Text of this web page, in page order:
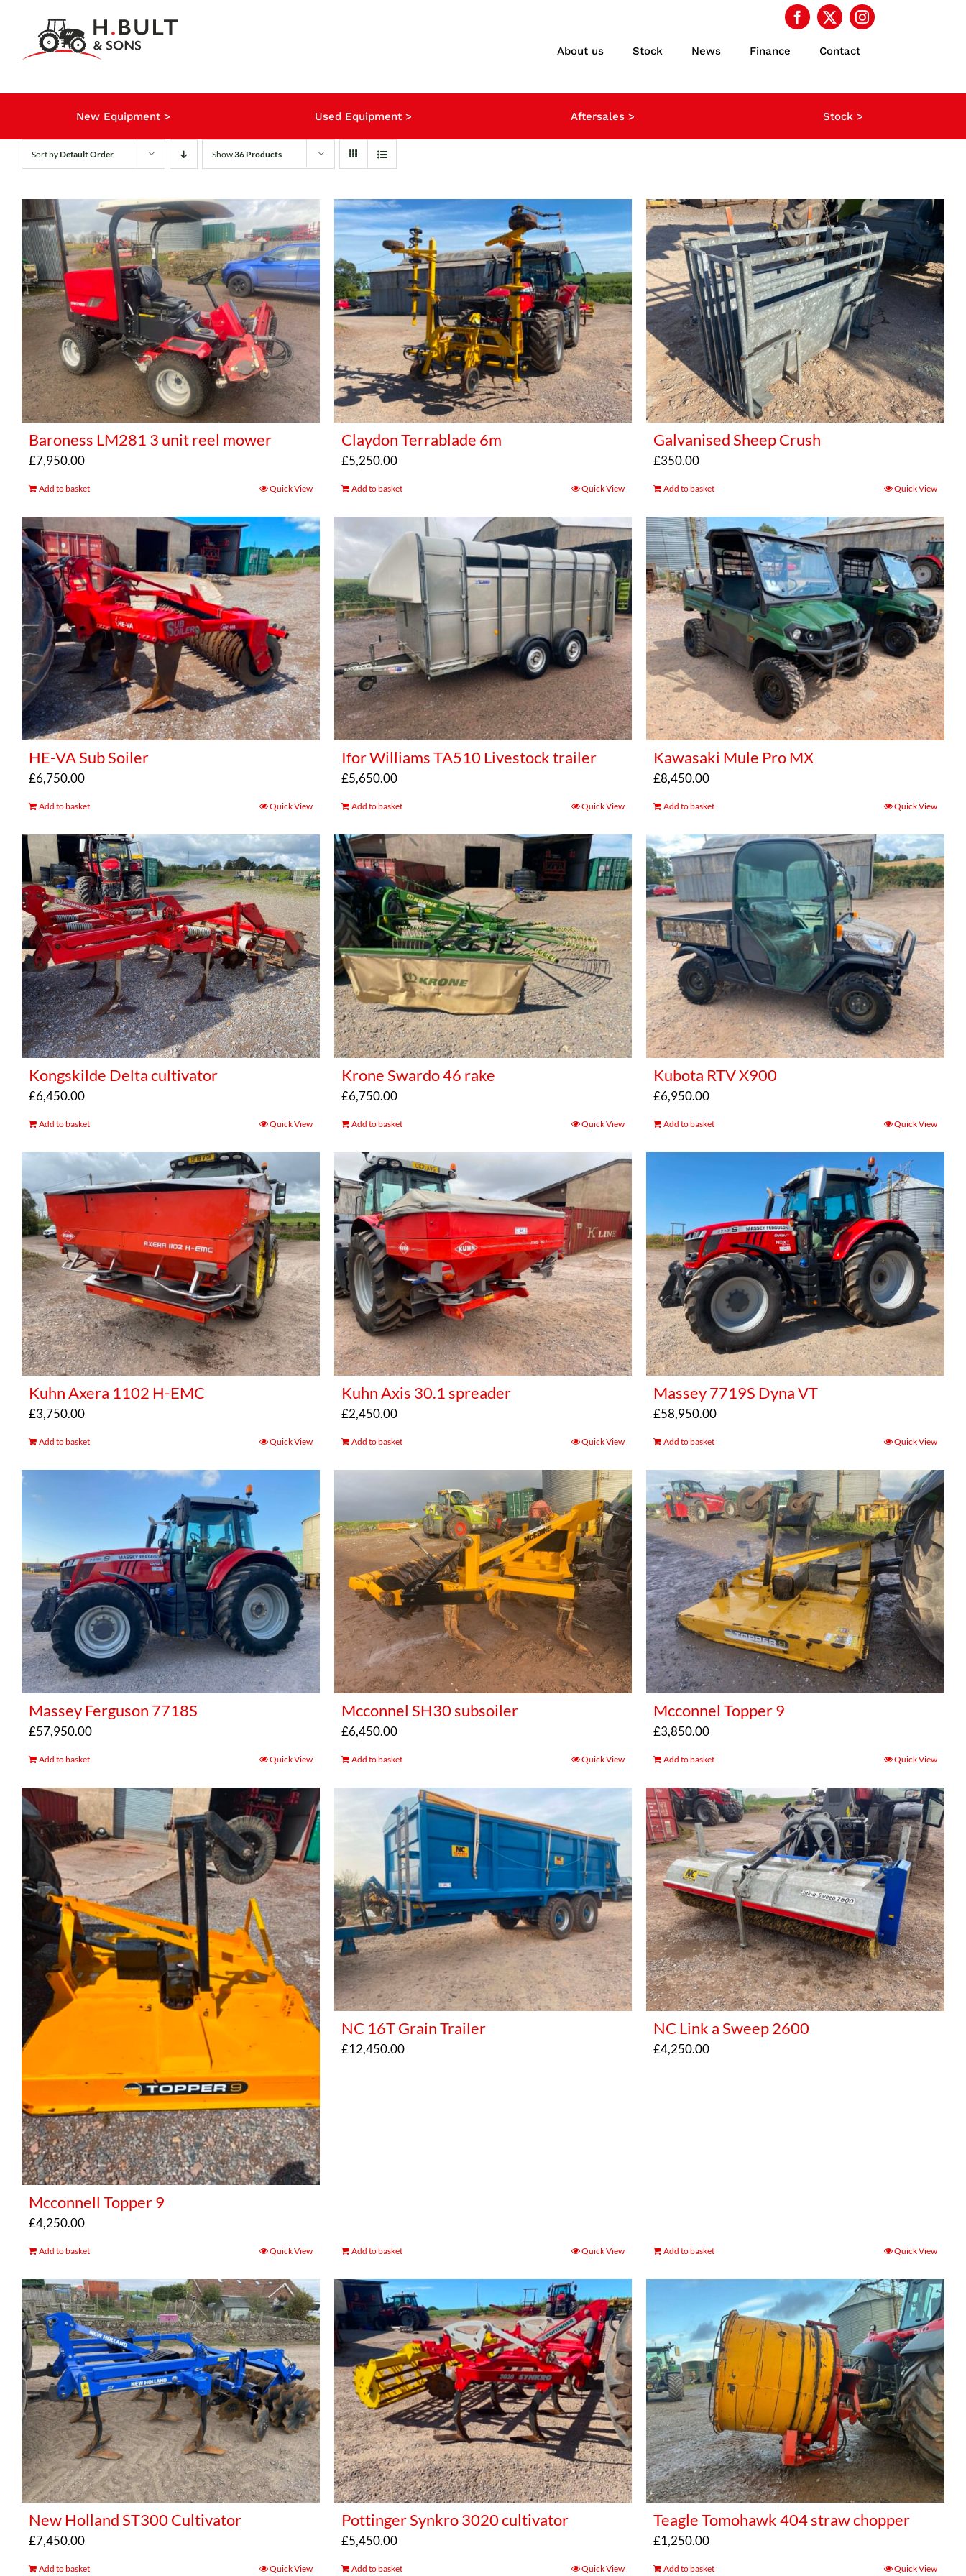
content
About us Stock News Finance Contact
New Equipment > Used Equipment > Aftersales > Stock >
Sort byDefault Order Show36 Products
Baroness LM281 3 unit reel mower
£7,950.00
Add to basket Quick View
Claydon Terrablade 6m
£5,250.00
Add to basket Quick View
Galvanised Sheep Crush
£350.00
Add to basket Quick View
HE-VA Sub Soiler
£6,750.00
Add to basket Quick View
Ifor Williams TA510 Livestock trailer
£5,650.00
Add to basket Quick View
Kawasaki Mule Pro MX
£8,450.00
Add to basket Quick View
Kongskilde Delta cultivator
£6,450.00
Add to basket Quick View
Krone Swardo 46 rake
£6,750.00
Add to basket Quick View
Kubota RTV X900
£6,950.00
Add to basket Quick View
Kuhn Axera 1102 H-EMC
£3,750.00
Add to basket Quick View
Kuhn Axis 30.1 spreader
£2,450.00
Add to basket Quick View
Massey 7719S Dyna VT
£58,950.00
Add to basket Quick View
Massey Ferguson 7718S
£57,950.00
Add to basket Quick View
Mcconnel SH30 subsoiler
£6,450.00
Add to basket Quick View
Mcconnel Topper 9
£3,850.00
Add to basket Quick View
Mcconnell Topper 9
£4,250.00
Add to basket Quick View
NC 16T Grain Trailer
£12,450.00
Add to basket Quick View
NC Link a Sweep 2600
£4,250.00
Add to basket Quick View
New Holland ST300 Cultivator
£7,450.00
Add to basket Quick View
Pottinger Synkro 3020 cultivator
£5,450.00
Add to basket Quick View
Teagle Tomohawk 404 straw chopper
£1,250.00
Add to basket Quick View